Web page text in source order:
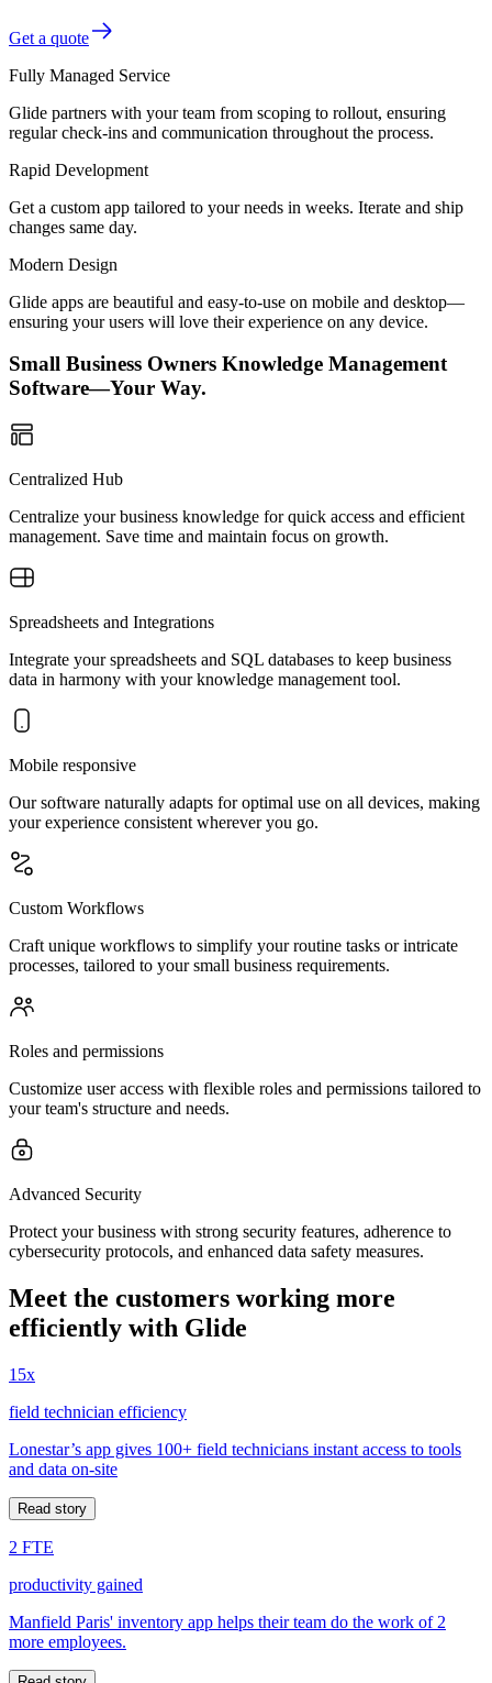
Get a quote
Fully Managed Service
Glide partners with your team from scoping to rollout, ensuring
regular check-ins and communication throughout the process.
Rapid Development
Get a custom app tailored to your needs in weeks. Iterate and ship
changes same day.
Modern Design
Glide apps are beautiful and easy-to-use on mobile and desktop—
ensuring your users will love their experience on any device.
Small Business Owners Knowledge Management
Software—Your Way.
Centralized Hub
Centralize your business knowledge for quick access and efficient
management. Save time and maintain focus on growth.
Spreadsheets and Integrations
Integrate your spreadsheets and SQL databases to keep business
data in harmony with your knowledge management tool.
Mobile responsive
Our software naturally adapts for optimal use on all devices, making
your experience consistent wherever you go.
Custom Workflows
Craft unique workflows to simplify your routine tasks or intricate
processes, tailored to your small business requirements.
Roles and permissions
Customize user access with flexible roles and permissions tailored to
your team's structure and needs.
Advanced Security
Protect your business with strong security features, adherence to
cybersecurity protocols, and enhanced data safety measures.
Meet the customers working more
efficiently with Glide
15x
field technician efficiency
Lonestar’s app gives 100+ field technicians instant access to tools
and data on-site
Read story
2 FTE
productivity gained
Manfield Paris' inventory app helps their team do the work of 2
more employees.